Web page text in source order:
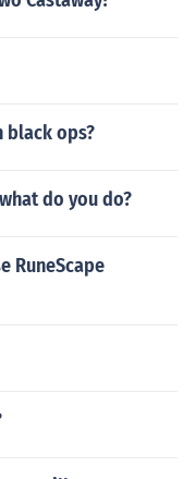
black ops?
what do you do?
RuneScape